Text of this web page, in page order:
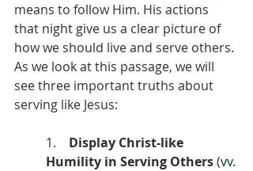
means to follow Him. His actions
that night give us a clear picture of
how we should live and serve others.
As we look at this passage, we will
see three important truths about
serving like Jesus:
1. Display Christ-like
Humility in Serving Others (vv.